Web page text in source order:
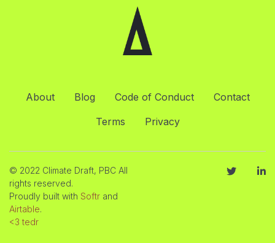
About Blog Code of Conduct
Contact
Terms
Privacy
© 2022 Climate Draft, PBC All
rights reserved.
Proudly built with Softr and
Airtable.
<3 tedr